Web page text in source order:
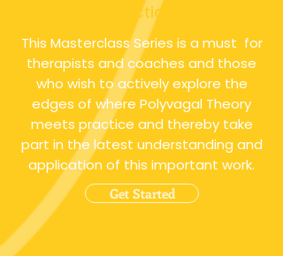
Practice
This Masterclass Series is a must for
therapists and coaches and those
who wish to actively explore the
edges of where Polyvagal Theory
meets practice and thereby take
part in the latest understanding and
application of this important work.
Get Started